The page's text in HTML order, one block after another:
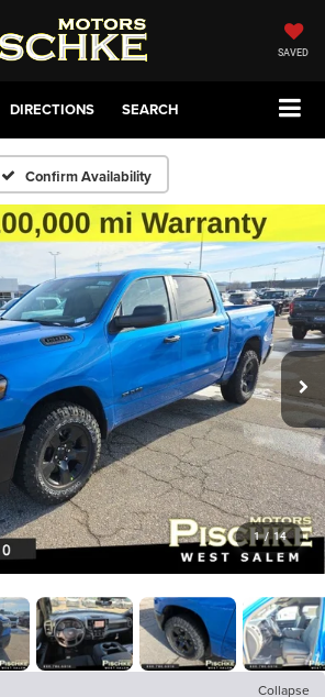
SAVED
DIRECTIONS SEARCH
Confirm Availability
1 / 14
Collapse